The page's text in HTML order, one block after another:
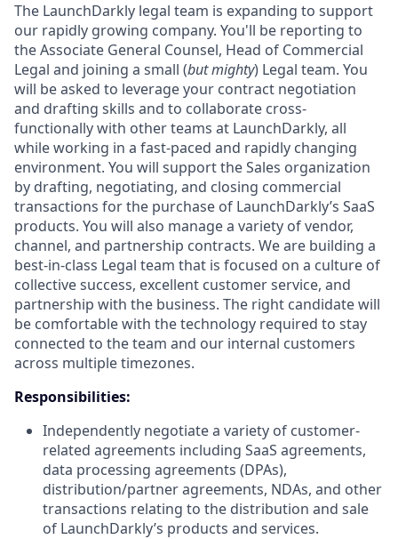
The LaunchDarkly legal team is expanding to support
our rapidly growing company. You'll be reporting to
the Associate General Counsel, Head of Commercial
Legal and joining a small (but mighty) Legal team. You
will be asked to leverage your contract negotiation
and drafting skills and to collaborate cross-
functionally with other teams at LaunchDarkly, all
while working in a fast-paced and rapidly changing
environment. You will support the Sales organization
by drafting, negotiating, and closing commercial
transactions for the purchase of LaunchDarkly’s SaaS
products. You will also manage a variety of vendor,
channel, and partnership contracts. We are building a
best-in-class Legal team that is focused on a culture of
collective success, excellent customer service, and
partnership with the business. The right candidate will
be comfortable with the technology required to stay
connected to the team and our internal customers
across multiple timezones.
Responsibilities:
Independently negotiate a variety of customer-
related agreements including SaaS agreements,
data processing agreements (DPAs),
distribution/partner agreements, NDAs, and other
transactions relating to the distribution and sale
of LaunchDarkly’s products and services.